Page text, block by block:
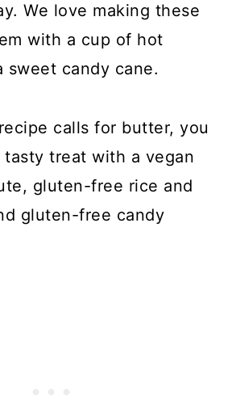
We love making these
with a cup of hot
sweet candy cane.
calls for butter, you
tasty treat with a vegan
gluten-free rice and
gluten-free candy